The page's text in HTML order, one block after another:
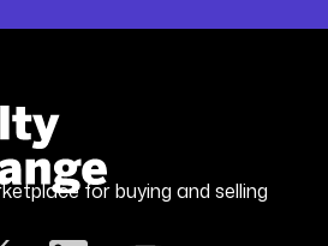
for buying and selling